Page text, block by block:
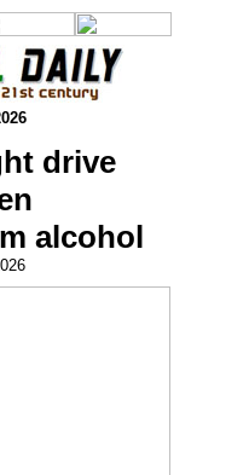
drive
alcohol